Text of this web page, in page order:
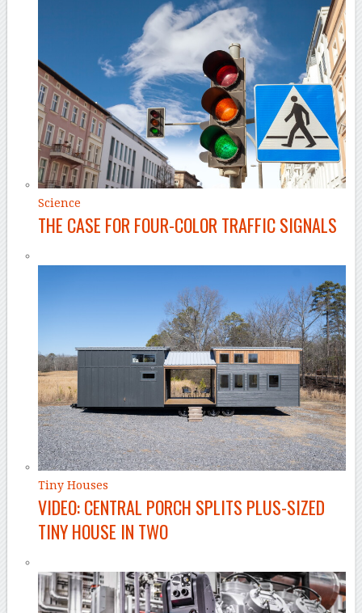
Science
THE CASE FOR FOUR-COLOR TRAFFIC SIGNALS
Tiny Houses
VIDEO: CENTRAL PORCH SPLITS PLUS-SIZED
TINY HOUSE IN TWO